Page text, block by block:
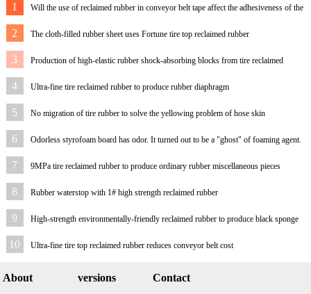
1
Will the use of reclaimed rubber in conveyor belt tape affect the adhesiveness of the
rubber?
2 The cloth-filled rubber sheet uses Fortune tire top reclaimed rubber
3
Production of high-elastic rubber shock-absorbing blocks from tire reclaimed
rubber
4 Ultra-fine tire reclaimed rubber to produce rubber diaphragm
5 No migration of tire rubber to solve the yellowing problem of hose skin
6 Odorless styrofoam board has odor. It turned out to be a "ghost" of foaming agent.
7 9MPa tire reclaimed rubber to produce ordinary rubber miscellaneous pieces
8 Rubber waterstop with 1# high strength reclaimed rubber
9
High-strength environmentally-friendly reclaimed rubber to produce black sponge
foam sole
10 Ultra-fine tire top reclaimed rubber reduces conveyor belt cost
About versions Contact